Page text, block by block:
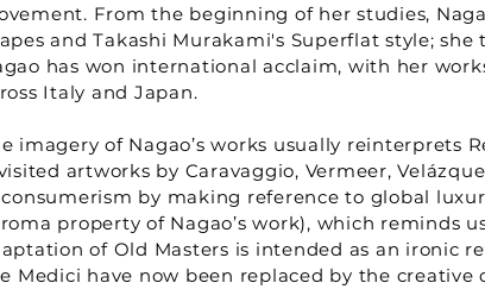
From the beginning of her studies,
and Takashi Murakami's Superflat style;
has won international acclaim, with her
Italy and Japan.
imagery of Nagao’s works usually reinterprets
artworks by Caravaggio, Vermeer,
by making reference to global
property of Nagao’s work), which reminds
of Old Masters is intended as an ironic
Medici have now been replaced by the creative